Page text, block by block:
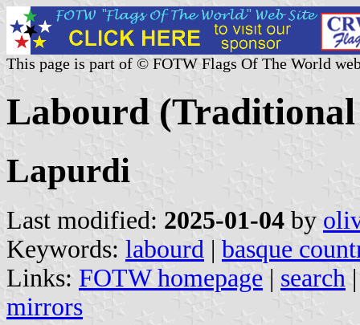
This page is part of © FOTW Flags Of The World
Labourd
Lapurdi
Last modified: 2025-01-04 by
Keywords: labourd | basque
Links: FOTW homepage | search
mirrors